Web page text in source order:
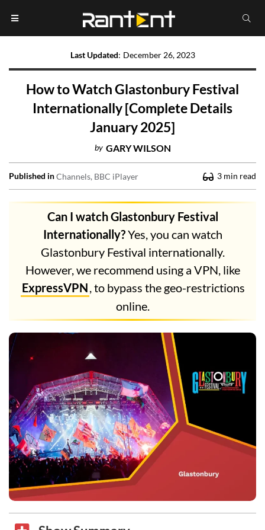
Last Updated: December 26, 2023
How to Watch Glastonbury Festival
Internationally [Complete Details
January 2025]
by GARY WILSON
Published inChannels BBC iPlayer 3 min read
Can I watch Glastonbury Festival
Internationally?Yes, you can watch
Glastonbury Festival internationally.
However, we recommend using a VPN, like
ExpressVPN, to bypass the geo-restrictions
online.